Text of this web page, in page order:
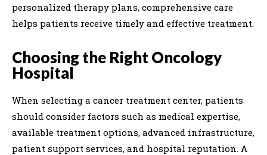
personalized therapy plans, comprehensive care
helps patients receive timely and effective treatment.
Choosing the Right Oncology
Hospital
When selecting a cancer treatment center, patients
should consider factors such as medical expertise,
available treatment options, advanced infrastructure,
patient support services, and hospital reputation. A